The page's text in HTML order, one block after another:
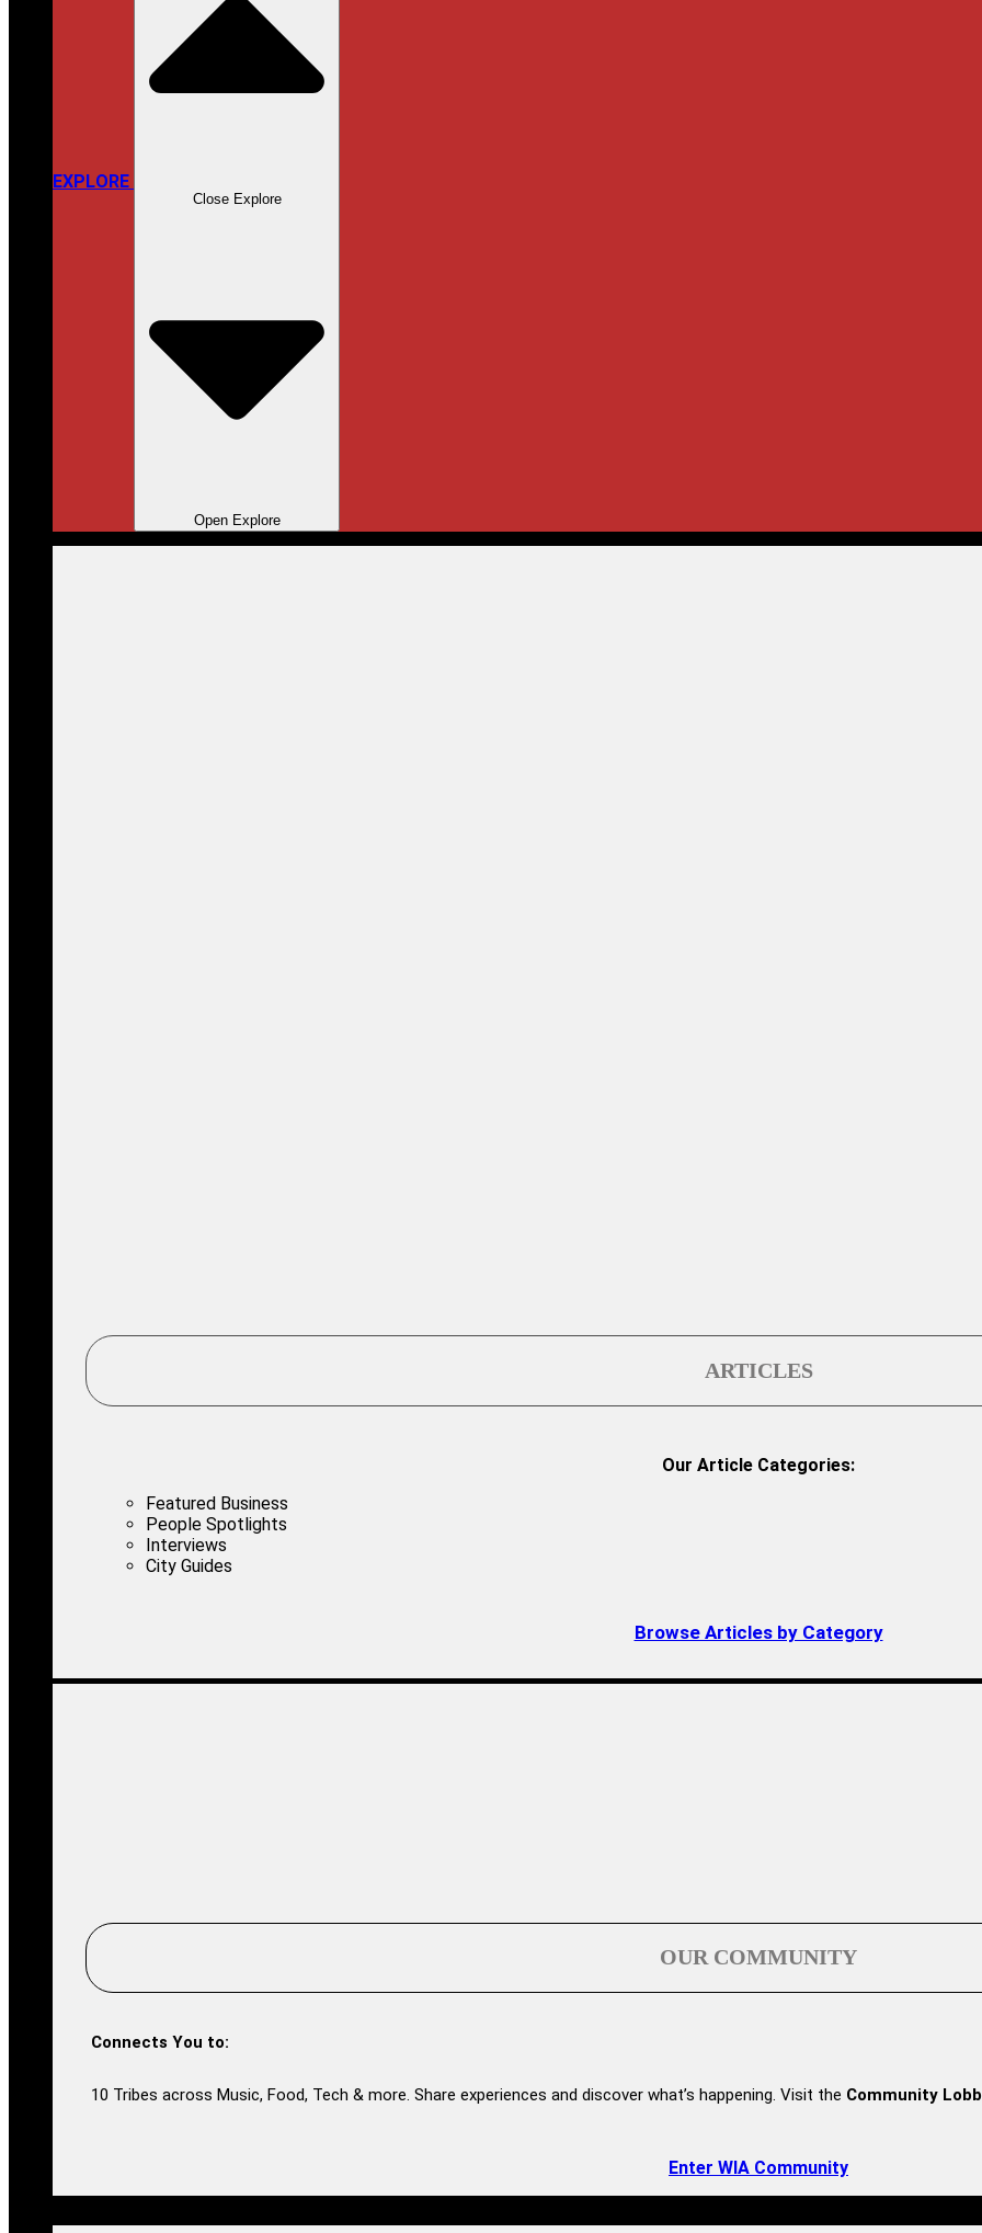
EXPLORE
Close Explore
Open Explore
ARTICLES
Our Article Categories:
Featured Business
People Spotlights
Interviews
City Guides
Browse Articles by Category
OUR COMMUNITY
Connects You to:
10 Tribes across Music, Food, Tech & more. Share experiences and discover what’s happening. Visit the Community
Enter WIA Community